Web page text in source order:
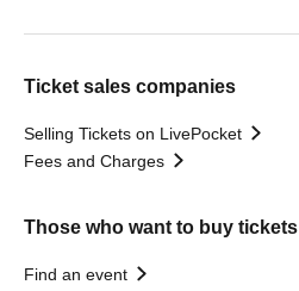
Ticket sales companies
Selling Tickets on LivePocket
Fees and Charges
Those who want to buy tickets
Find an event